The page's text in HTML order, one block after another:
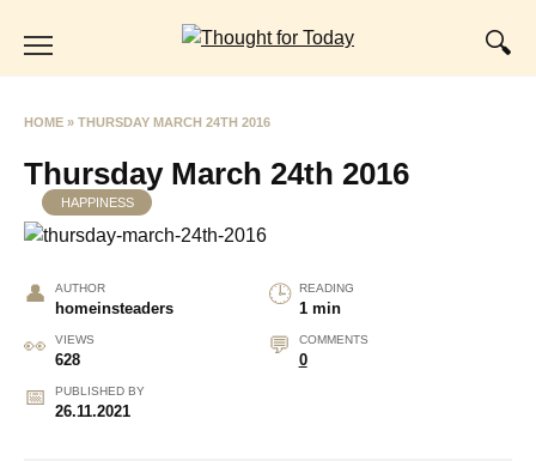
HOME » THURSDAY MARCH 24TH 2016
Thursday March 24th 2016
HAPPINESS
AUTHOR
homeinsteaders
READING
1 min
VIEWS
628
COMMENTS
0
PUBLISHED BY
26.11.2021